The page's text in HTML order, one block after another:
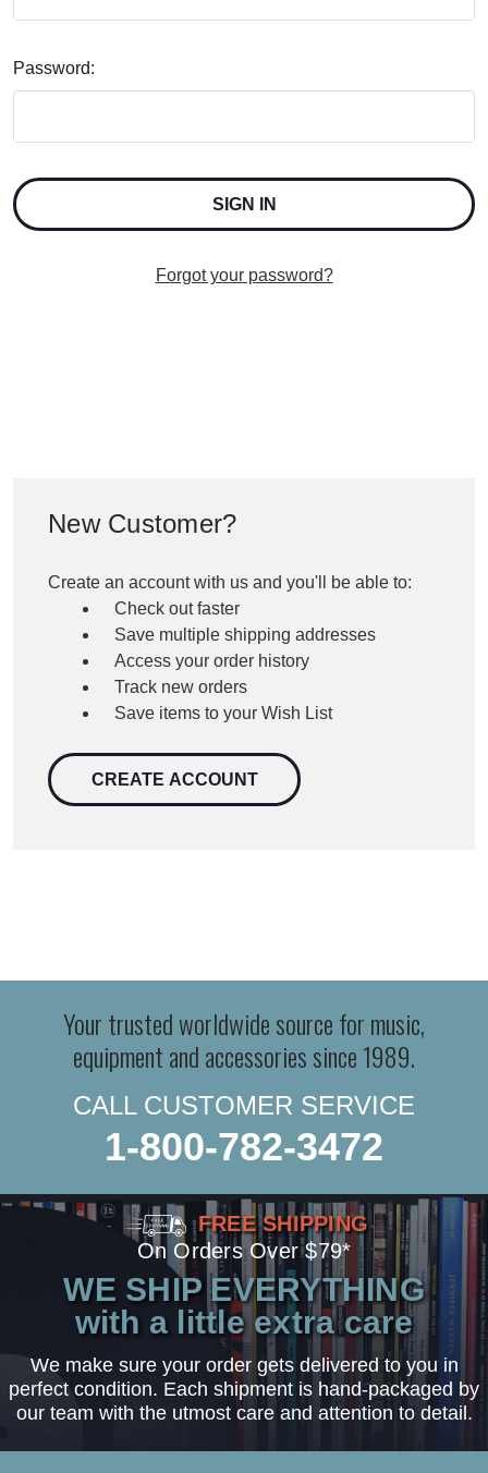
Password:
Forgot your password?
New Customer?
Create an account with us and you'll be able to:
Check out faster
Save multiple shipping addresses
Access your order history
Track new orders
Save items to your Wish List
CREATE ACCOUNT
Your trusted worldwide source for music,
equipment and accessories since 1989.
CALL CUSTOMER SERVICE
1-800-782-3472
FREE SHIPPING
On Orders Over $79*
WE SHIP EVERYTHING
with a little extra care
We make sure your order gets delivered to you in
perfect condition. Each shipment is hand-packaged by
our team with the utmost care and attention to detail.